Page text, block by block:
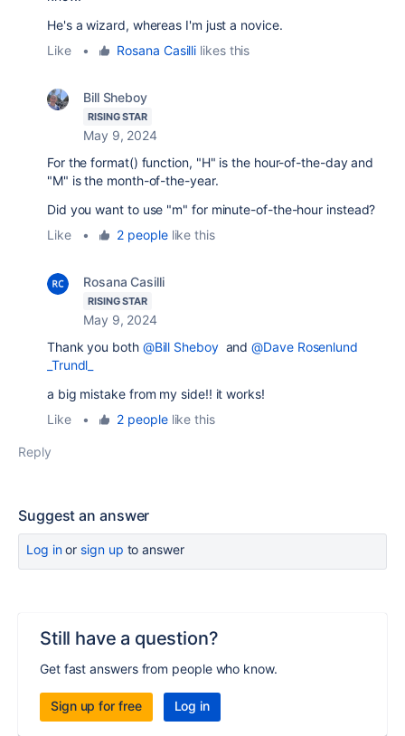
He's a wizard, whereas I'm just a novice.
Like
• Rosana Casilli likes this
Bill Sheboy
RISING STAR
May 9, 2024
For the format() function, "H" is the hour-of-the-day and
"M" is the month-of-the-year.
Did you want to use "m" for minute-of-the-hour instead?
Like
• 2 peoplelike this
Rosana Casilli
RISING STAR
May 9, 2024
Thank you both @Bill Sheboyand@Dave Rosenlund
_Trundl_
a big mistake from my side!! it works!
Like
• 2 peoplelike this
Reply
Suggest an answer
Log inor sign up to answer
Still have a question?
Get fast answers from people who know.
Sign up for free Log in